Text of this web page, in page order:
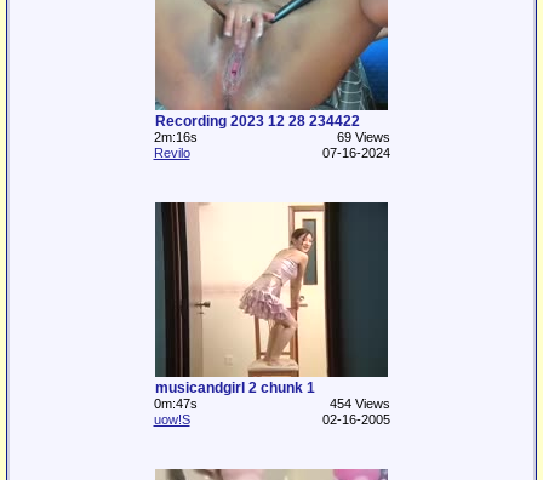
Recording 2023 12 28 234422
2m:16s
69 Views
Revilo
07-16-2024
musicandgirl 2 chunk 1
0m:47s
454 Views
uow!S
02-16-2005